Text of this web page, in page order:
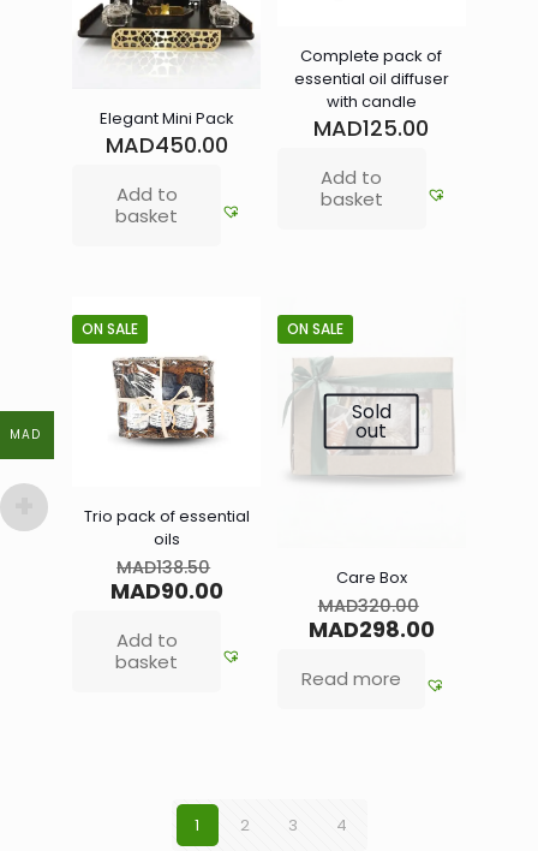
Elegant Mini Pack
MAD450.00
Add to
basket
Complete pack of
essential oil diffuser
with candle
MAD125.00
Add to
basket
ON SALE
Trio pack of essential
oils
MAD138.50
MAD90.00
Add to
basket
ON SALE
Sold
out
Care Box
MAD320.00
MAD298.00
Read more
1 2 3 4
MAD
MAD